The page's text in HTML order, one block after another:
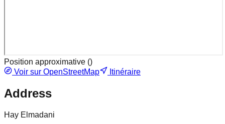
Position approximative ()
Voir sur OpenStreetMap
Itinéraire
Address
Hay Elmadani